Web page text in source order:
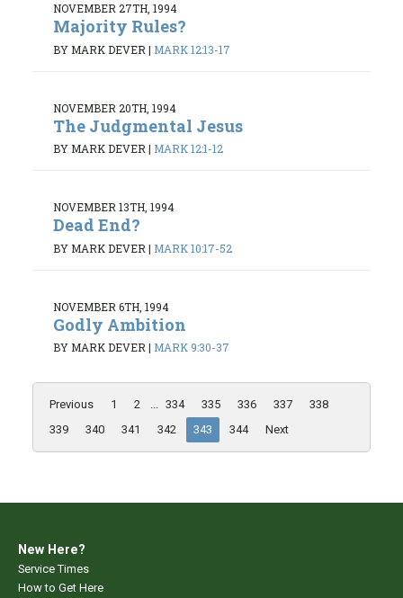
NOVEMBER 27TH, 1994
Majority Rules?
BY MARK DEVER | MARK 12:13-17
NOVEMBER 20TH, 1994
The Judgmental Jesus
BY MARK DEVER| MARK 12:1-12
NOVEMBER 13TH, 1994
Dead End?
BY MARK DEVER | MARK 10:17-52
NOVEMBER 6TH, 1994
Godly Ambition
BY MARK DEVER| MARK 9:30-37
Previous 1 2 ... 334 335 336 337
338
339
340 341 342 343 344 Next
New Here?
Service Times
How to Get Here